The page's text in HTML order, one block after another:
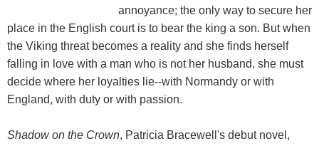
annoyance; the only way to secure her
place in the English court is to bear the king a son. But when
the Viking threat becomes a reality and she finds herself
falling in love with a man who is not her husband, she must
decide where her loyalties lie--with Normandy or with
England, with duty or with passion.
Shadow on the Crown, Patricia Bracewell's debut novel,